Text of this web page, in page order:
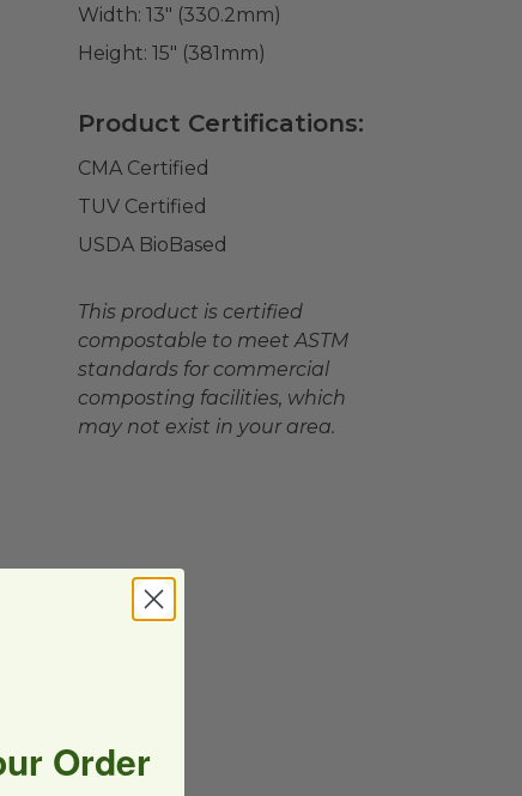
Width: 13" (330.2mm)
Height: 15" (381mm)
Product Certifications:
CMA Certified
TUV Certified
USDA BioBased
This product is certified
compostable to meet ASTM
standards for commercial
composting facilities, which
may not exist in your area.
Order